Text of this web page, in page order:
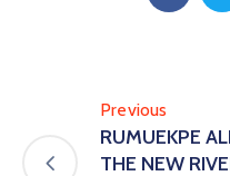
Previous
RUMUEKPE
THE NEW